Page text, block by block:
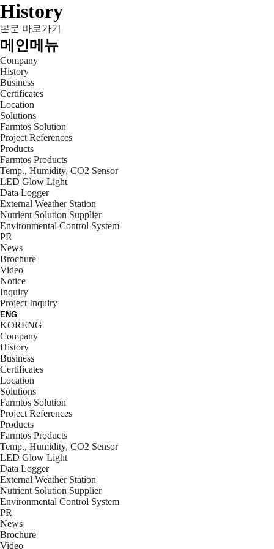
History
본문 바로가기
메인메뉴
Company
History
Business
Certificates
Location
Solutions
Farmtos Solution
Project References
Products
Farmtos Products
Temp., Humidity, CO2 Sensor
LED Glow Light
Data Logger
External Weather Station
Nutrient Solution Supplier
Environmental Control System
PR
News
Brochure
Video
Notice
Inquiry
Project Inquiry
ENG
KORENG
Company
History
Business
Certificates
Location
Solutions
Farmtos Solution
Project References
Products
Farmtos Products
Temp., Humidity, CO2 Sensor
LED Glow Light
Data Logger
External Weather Station
Nutrient Solution Supplier
Environmental Control System
PR
News
Brochure
Video